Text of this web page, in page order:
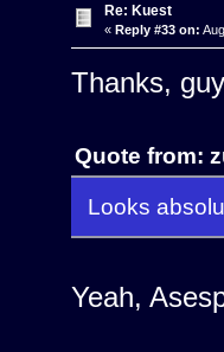
Re: Kuest
« Reply #33 on:
Thanks,
Quote from:
Looks
Yeah,